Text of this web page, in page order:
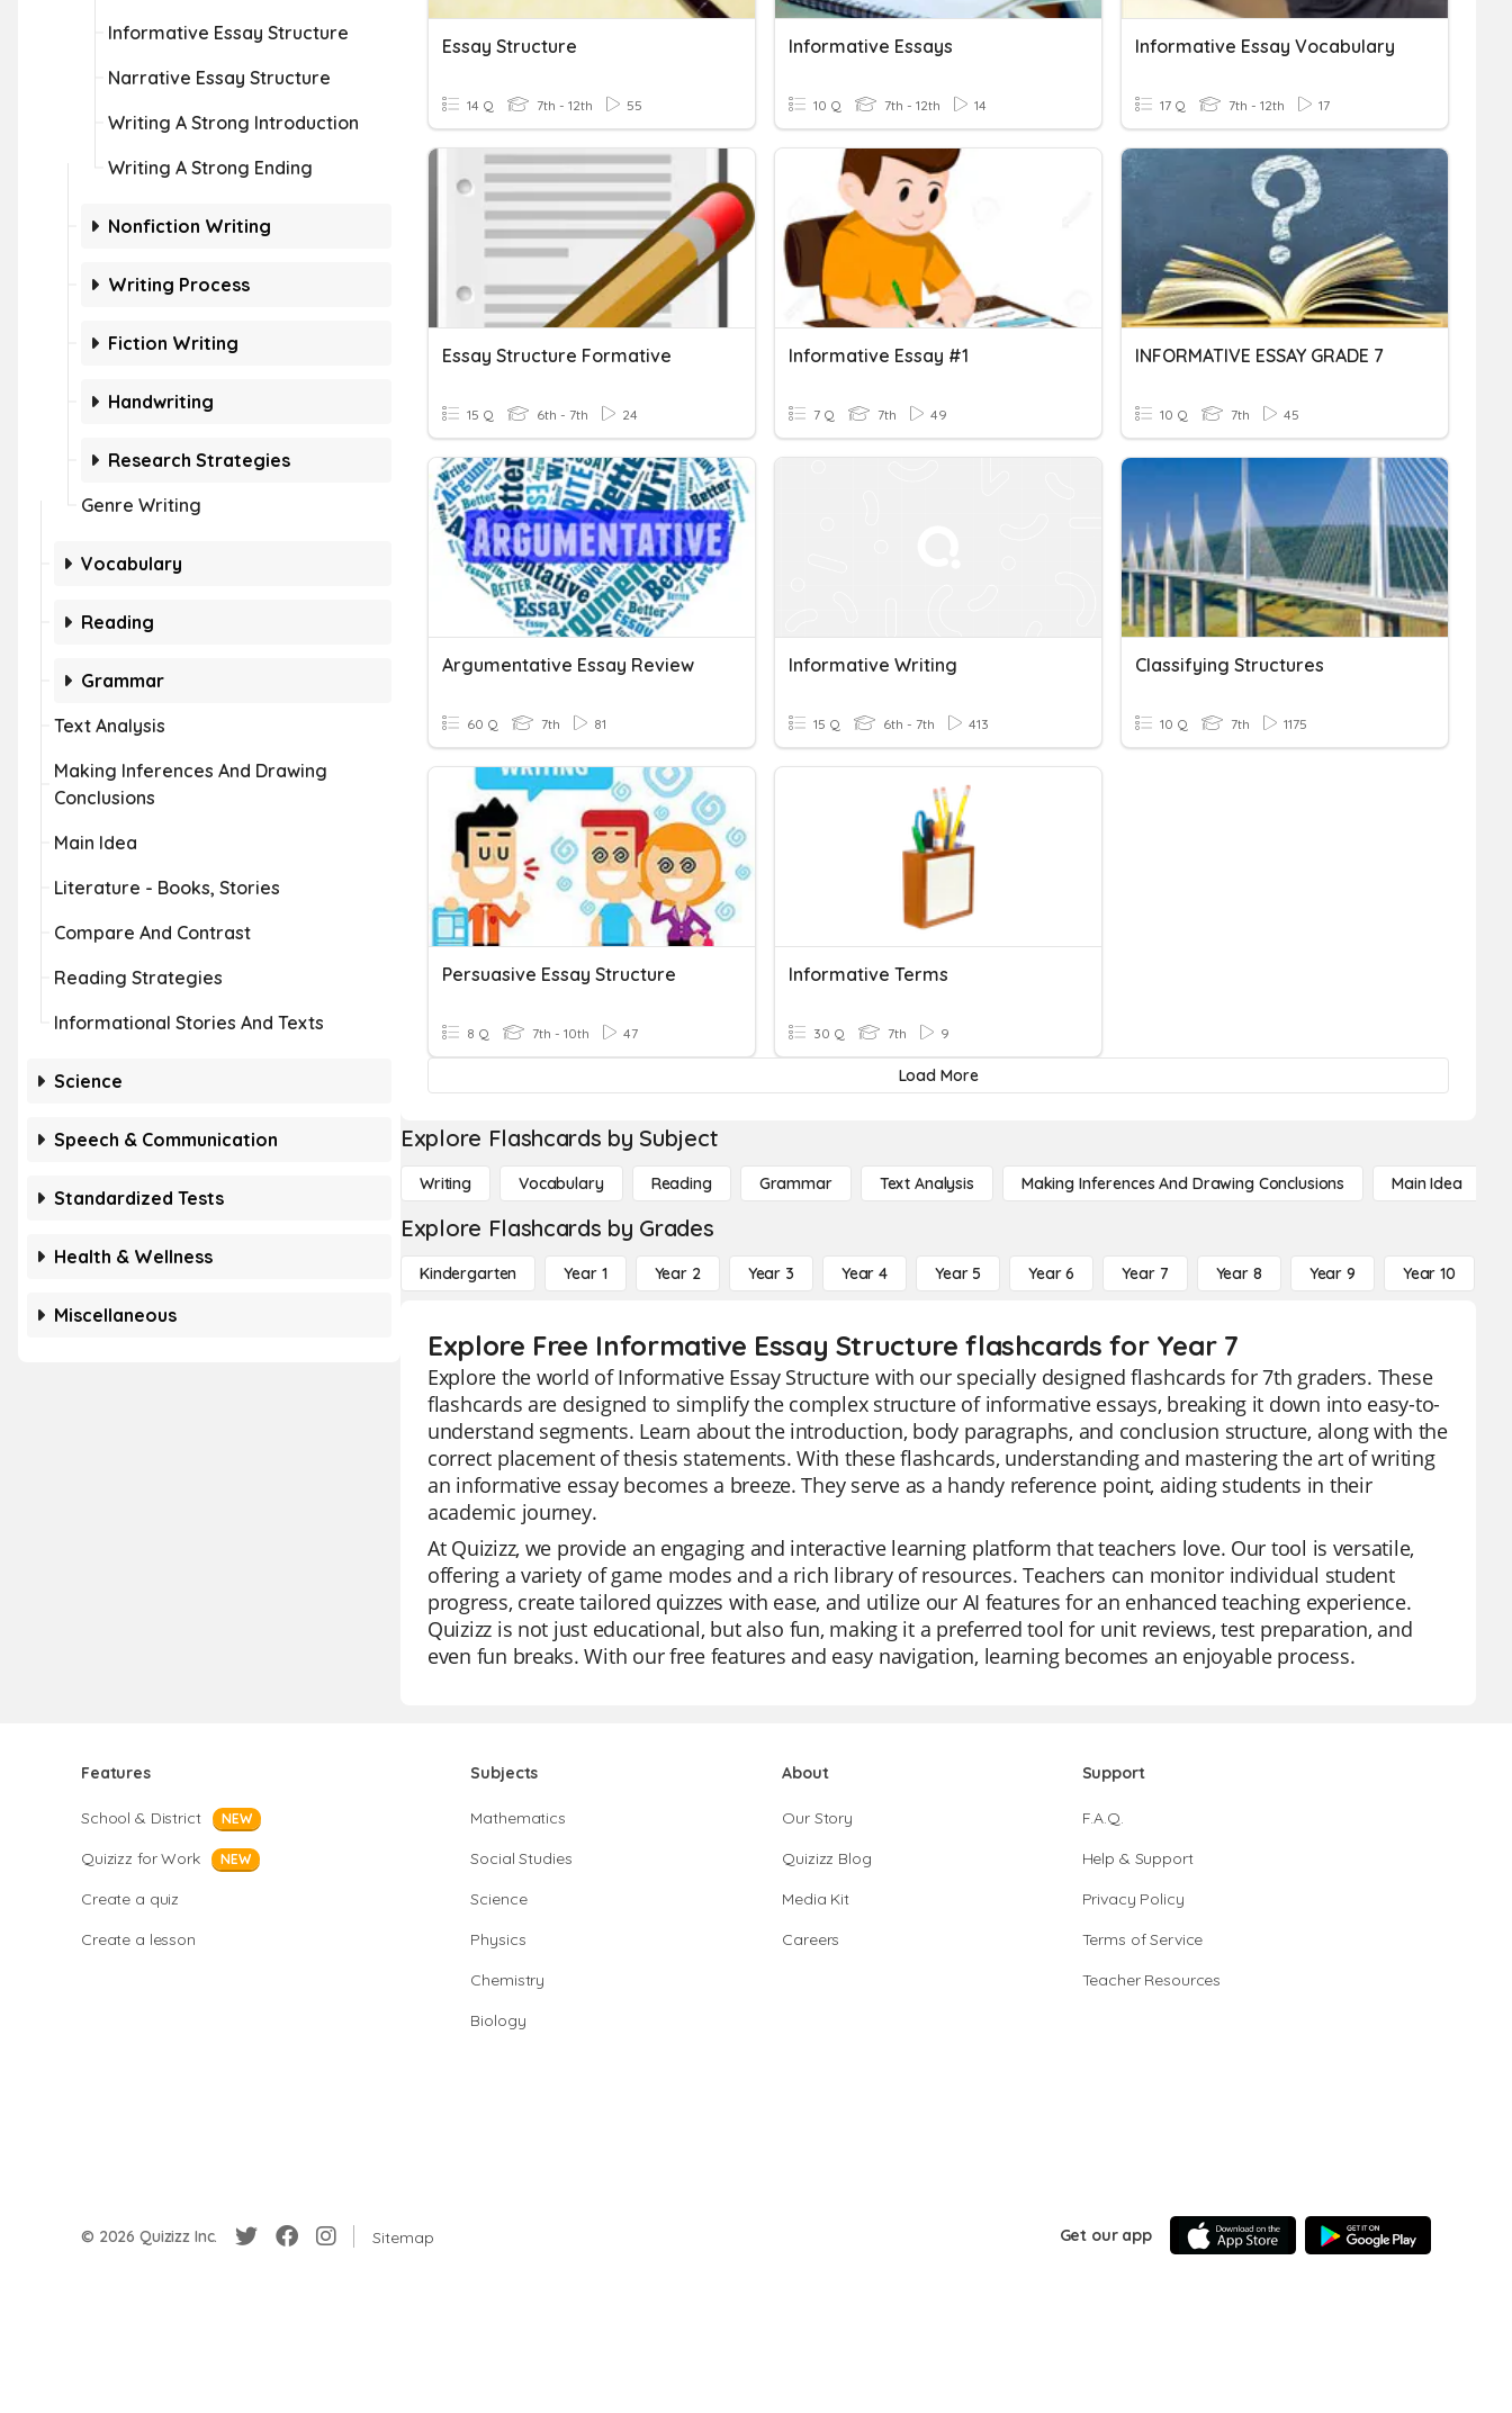
Informative Essay Structure
Narrative Essay Structure
Writing A Strong Introduction
Writing A Strong Ending
Nonfiction Writing
Writing Process
Fiction Writing
Handwriting
Research Strategies
Genre Writing
Vocabulary
Reading
Grammar
Text Analysis
Making Inferences And Drawing
Conclusions
Main Idea
Literature - Books, Stories
Compare And Contrast
Reading Strategies
Informational Stories And Texts
Science
Speech & Communication
Standardized Tests
Health & Wellness
Miscellaneous
Essay Structure
14 Q 7th - 12th 55
Informative Essays
10 Q 7th - 12th 14
Informative Essay Vocabulary
17 Q 7th - 12th 17
Essay Structure Formative
15 Q 6th - 7th 24
Informative Essay #1
7 Q 7th 49
INFORMATIVE ESSAY GRADE 7
10 Q 7th 45
Argumentative Essay Review
60 Q 7th 81
Informative Writing
15 Q 6th - 7th 413
Classifying Structures
10 Q 7th 1175
Persuasive Essay Structure
8 Q 7th - 10th 47
Informative Terms
30 Q 7th 9
Load More
Explore Flashcards by Subject
Writing Vocabulary Reading Grammar Text Analysis Making Inferences And Drawing Conclusions Main Idea
Explore Flashcards by Grades
Kindergarten Year 1 Year 2 Year 3 Year 4 Year 5 Year 6 Year 7 Year 8 Year 9 Year 10
Explore Free Informative Essay Structure flashcards for Year 7
Explore the world of Informative Essay Structure with our specially designed flashcards for 7th graders. These
flashcards are designed to simplify the complex structure of informative essays, breaking it down into easy-to-
understand segments. Learn about the introduction, body paragraphs, and conclusion structure, along with the
correct placement of thesis statements. With these flashcards, understanding and mastering the art of writing
an informative essay becomes a breeze. They serve as a handy reference point, aiding students in their
academic journey.
At Quizizz, we provide an engaging and interactive learning platform that teachers love. Our tool is versatile,
offering a variety of game modes and a rich library of resources. Teachers can monitor individual student
progress, create tailored quizzes with ease, and utilize our AI features for an enhanced teaching experience.
Quizizz is not just educational, but also fun, making it a preferred tool for unit reviews, test preparation, and
even fun breaks. With our free features and easy navigation, learning becomes an enjoyable process.
Features
School & District NEW
Quizizz for Work NEW
Create a quiz
Create a lesson
Subjects
Mathematics
Social Studies
Science
Physics
Chemistry
Biology
About
Our Story
Quizizz Blog
Media Kit
Careers
Support
F.A.Q.
Help & Support
Privacy Policy
Terms of Service
Teacher Resources
© 2026 Quizizz Inc. Sitemap Get our app